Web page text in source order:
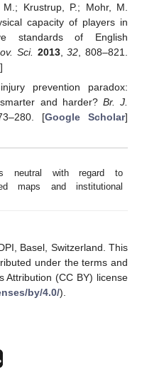
Krustrup, P.; Mohr, M.
capacity of players in
standards of English
Sci. 2013,32 , 808–821.
]
prevention paradox:
and harder? Br. J.
[Google Scholar]
neutral with regard to
maps and institutional
Basel, Switzerland. This
under the terms and
Attribution (CC BY) license
by/4.0/).